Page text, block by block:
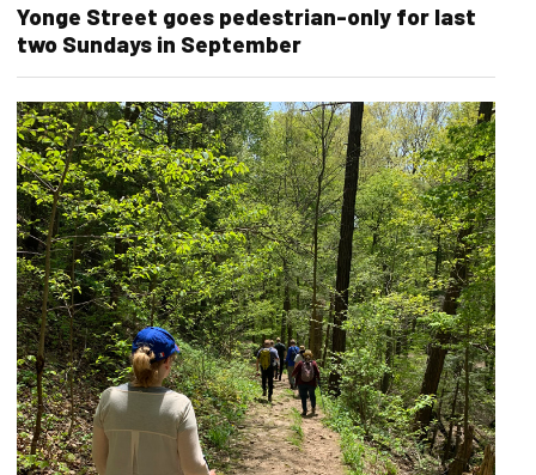
Yonge Street goes pedestrian-only for last
two Sundays in September